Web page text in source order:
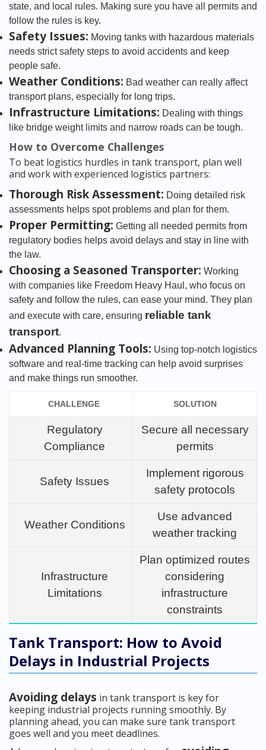
state, and local rules. Making sure you have all permits and
follow the rules is key.
Safety Issues: Moving tanks with hazardous materials
needs strict safety steps to avoid accidents and keep
people safe.
Weather Conditions: Bad weather can really affect
transport plans, especially for long trips.
Infrastructure Limitations: Dealing with things
like bridge weight limits and narrow roads can be tough.
How to Overcome Challenges
To beat logistics hurdles in tank transport, plan well
and work with experienced logistics partners:
Thorough Risk Assessment: Doing detailed risk
assessments helps spot problems and plan for them.
Proper Permitting: Getting all needed permits from
regulatory bodies helps avoid delays and stay in line with
the law.
Choosing a Seasoned Transporter: Working
with companies like Freedom Heavy Haul, who focus on
safety and follow the rules, can ease your mind. They plan
and execute with care, ensuring reliable tank
transport.
Advanced Planning Tools: Using top-notch logistics
software and real-time tracking can help avoid surprises
and make things run smoother.
CHALLENGE SOLUTION
Regulatory
Compliance
Secure all necessary
permits
Safety Issues
Implement rigorous
safety protocols
Weather Conditions
Use advanced
weather tracking
Infrastructure
Limitations
Plan optimized routes
considering
infrastructure
constraints
Tank Transport: How to Avoid
Delays in Industrial Projects
Avoiding delays in tank transport is key for
keeping industrial projects running smoothly. By
planning ahead, you can make sure tank transport
goes well and you meet deadlines.